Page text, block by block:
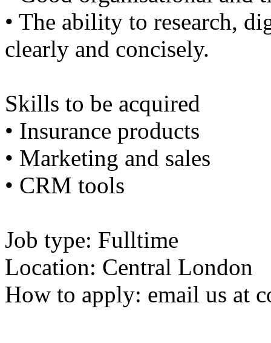
• The ability to research,
clearly and concisely.
Skills to be acquired
• Insurance products
• Marketing and sales
• CRM tools
Job type: Fulltime
Location: Central London
How to apply: email us at